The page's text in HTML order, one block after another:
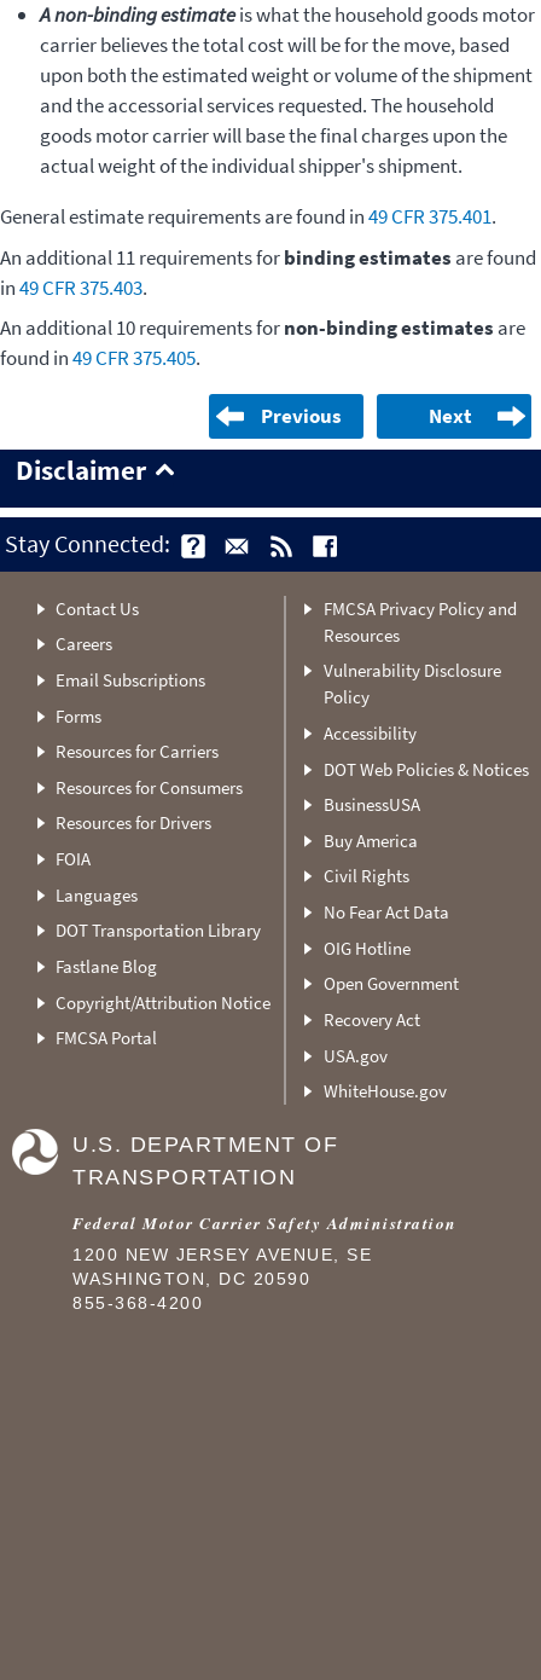
A non-binding estimateis what the household goods motor
carrier believes the total cost will be for the move, based
upon both the estimated weight or volume of the shipment
and the accessorial services requested. The household
goods motor carrier will base the final charges upon the
actual weight of the individual shipper's shipment.
General estimate requirements are found in49 CFR 375.401.
An additional 11 requirements forbinding estimates are found
in49 CFR 375.403.
An additional 10 requirements fornon-binding estimates are
found in49 CFR 375.405.
Previous Next
Disclaimer
Stay Connected:
Contact Us
Careers
Email Subscriptions
Forms
Resources for Carriers
Resources for Consumers
Resources for Drivers
FOIA
Languages
DOT Transportation Library
Fastlane Blog
Copyright/Attribution Notice
FMCSA Portal
FMCSA Privacy Policy and
Resources
Vulnerability Disclosure
Policy
Accessibility
DOT Web Policies & Notices
BusinessUSA
Buy America
Civil Rights
No Fear Act Data
OIG Hotline
Open Government
Recovery Act
USA.gov
WhiteHouse.gov
U.S. DEPARTMENT OF
TRANSPORTATION
Federal Motor Carrier Safety Administration
1200 NEW JERSEY AVENUE, SE
WASHINGTON, DC 20590
855-368-4200